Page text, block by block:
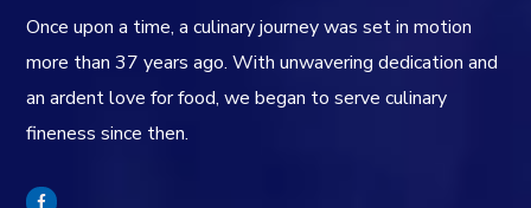
Once upon a time, a culinary journey was set in motion
more than 37 years ago. With unwavering dedication and
an ardent love for food, we began to serve culinary
fineness since then.